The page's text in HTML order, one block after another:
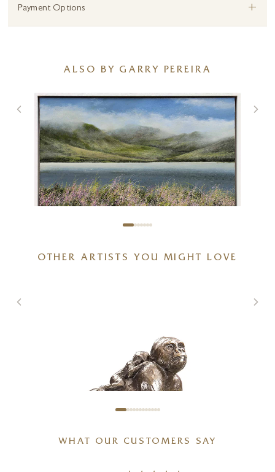
Payment Options +
ALSO BY GARRY PEREIRA
OTHER ARTISTS YOU MIGHT LOVE
WHAT OUR CUSTOMERS SAY